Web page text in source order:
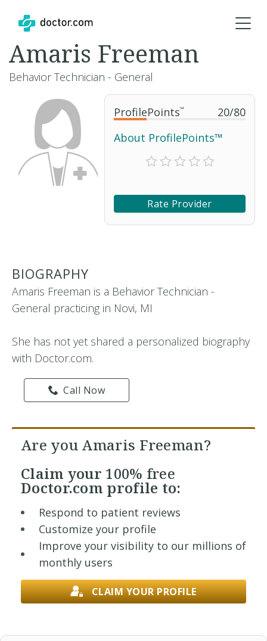
ProfilePoints™ 20/80
About ProfilePoints™
Rate Provider
Amaris Freeman
Behavior Technician - General
BIOGRAPHY
Amaris Freeman is a Behavior Technician -
General practicing in Novi, MI
She has not yet shared a personalized biography
with Doctor.com.
Call Now
Are you Amaris Freeman?
Claim your 100% free
Doctor.com profile to:
Respond to patient reviews
Customize your profile
Improve your visibility to our millions of
monthly users
CLAIM YOUR PROFILE